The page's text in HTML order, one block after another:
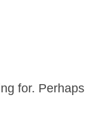
for. Perhaps